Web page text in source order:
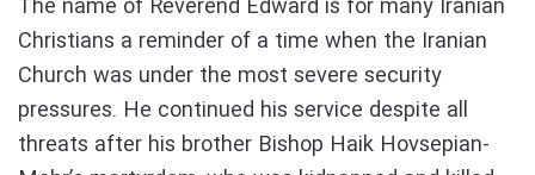
The name of Reverend Edward is for many Iranian
Christians a reminder of a time when the Iranian
Church was under the most severe security
pressures. He continued his service despite all
threats after his brother Bishop Haik Hovsepian-